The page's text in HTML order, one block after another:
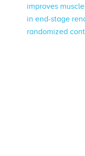
improves
in end-stage
randomized